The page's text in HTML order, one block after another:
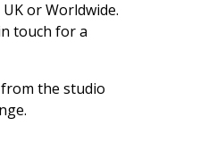
or Worldwide.
touch for a
the studio